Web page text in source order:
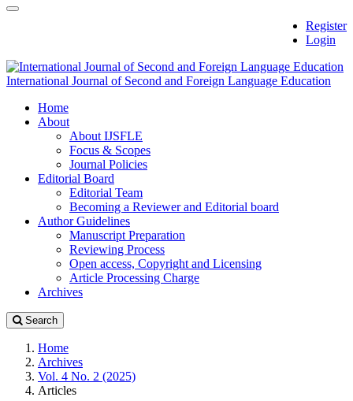
Quick
content
Navigation
Main
Content
Sidebar
Toggle
Register
Login
International Journal of Second and Foreign Language Education
Home
About
About IJSFLE
Focus & Scopes
Journal Policies
Editorial Board
Editorial Team
Becoming a Reviewer and Editorial board
Author Guidelines
Manuscript Preparation
Reviewing Process
Open access, Copyright and Licensing
Article Processing Charge
Archives
Search
Home
Archives
Vol. 4 No. 2 (2025)
Articles